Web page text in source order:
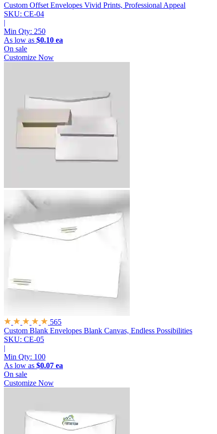
Custom Offset Envelopes Vivid Prints, Professional Appeal
SKU: CE-04
|
Min Qty: 250
As low as $0.10 ea
On sale
Customize Now
565
Custom Blank Envelopes Blank Canvas, Endless Possibilities
SKU: CE-05
|
Min Qty: 100
As low as $0.07 ea
On sale
Customize Now